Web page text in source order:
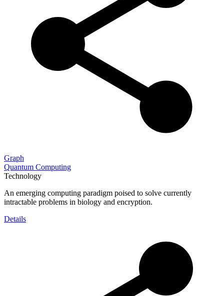
Graph
Quantum Computing
Technology
An emerging computing paradigm poised to solve currently
intractable problems in biology and encryption.
Details